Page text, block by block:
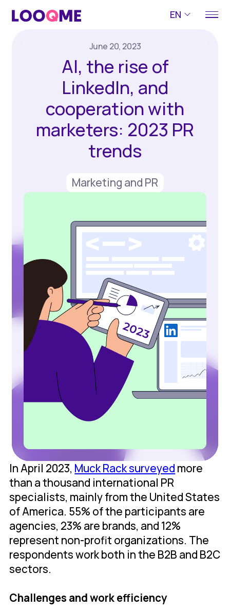
EN
June 20, 2023
AI, the rise of
LinkedIn, and
cooperation with
marketers: 2023 PR
trends
Marketing and PR
In April 2023, Muck Rack surveyed more
than a thousand international PR
specialists, mainly from the United States
of America. 55% of the participants are
agencies, 23% are brands, and 12%
represent non-profit organizations. The
respondents work both in the B2B and B2C
sectors.
Challenges and work efficiency